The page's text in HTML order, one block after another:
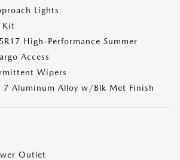
Lights
Kit
High-Performance Summer
Access
Wipers
7 Aluminum Alloy w/Blk Met Finish
Outlet